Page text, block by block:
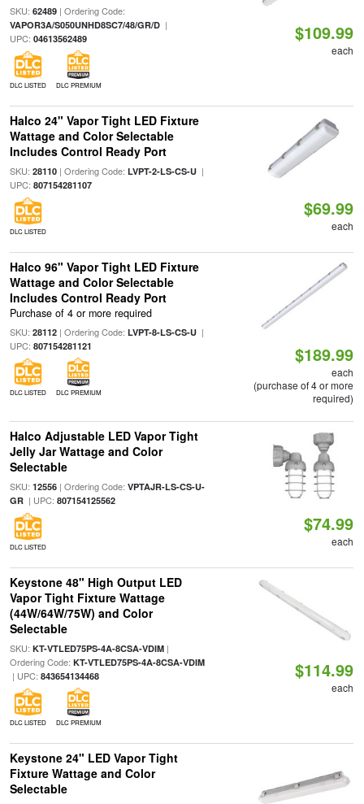
SKU: 62489| Ordering Code:
VAPOR3A/S050UNHD8SC7/48/GR/D|
UPC: 04613562489
DLC LISTED DLC PREMIUM
$109.99
each
Halco 24" Vapor Tight LED Fixture
Wattage and Color Selectable
Includes Control Ready Port
SKU: 28110| Ordering Code: LVPT-2-LS-CS-U|
UPC: 807154281107
DLC LISTED
$69.99
each
Halco 96" Vapor Tight LED Fixture
Wattage and Color Selectable
Includes Control Ready Port
Purchase of 4 or more required
SKU: 28112| Ordering Code: LVPT-8-LS-CS-U|
UPC: 807154281121
DLC LISTED DLC PREMIUM
$189.99
each
(purchase of 4 or more
required)
Halco Adjustable LED Vapor Tight
Jelly Jar Wattage and Color
Selectable
SKU: 12556| Ordering Code: VPTAJR-LS-CS-U-
GR| UPC: 807154125562
DLC LISTED
$74.99
each
Keystone 48" High Output LED
Vapor Tight Fixture Wattage
(44W/64W/75W) and Color
Selectable
SKU: KT-VTLED75PS-4A-8CSA-VDIM|
Ordering Code: KT-VTLED75PS-4A-8CSA-VDIM
| UPC: 843654134468
DLC LISTED DLC PREMIUM
$114.99
each
Keystone 24" LED Vapor Tight
Fixture Wattage and Color
Selectable